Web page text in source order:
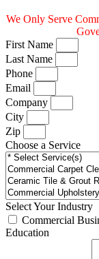
We Only Serve
First Name
Last Name
Phone
Email
Company
City
Zip
Choose a Service
Select Your Industry
Commercial
Education